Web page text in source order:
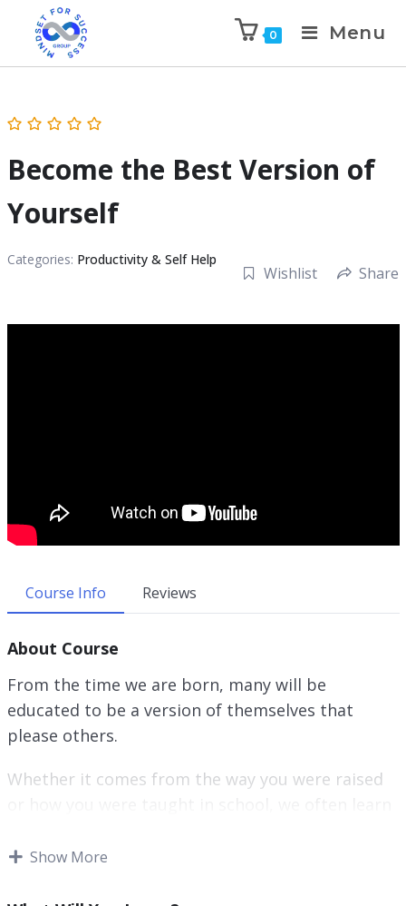
0 Menu
Become the Best Version of
Yourself
Categories: Productivity & Self Help
Wishlist Share
Course Info Reviews
About Course
From the time we are born, many will be
educated to be a version of themselves that
please others.
Whether it comes from the way you were raised
be happy and live a fulfilling life.
Show More